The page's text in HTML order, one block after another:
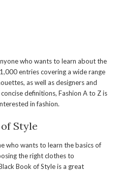
who wants to learn about the
entries covering a wide range
as well as designers and
definitions, Fashion A to Z is
in fashion.
Style
who wants to learn the basics of
the right clothes to
Book of Style is a great